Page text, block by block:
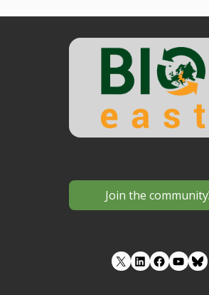
Join the community
LinkedIn Facebook YouTube